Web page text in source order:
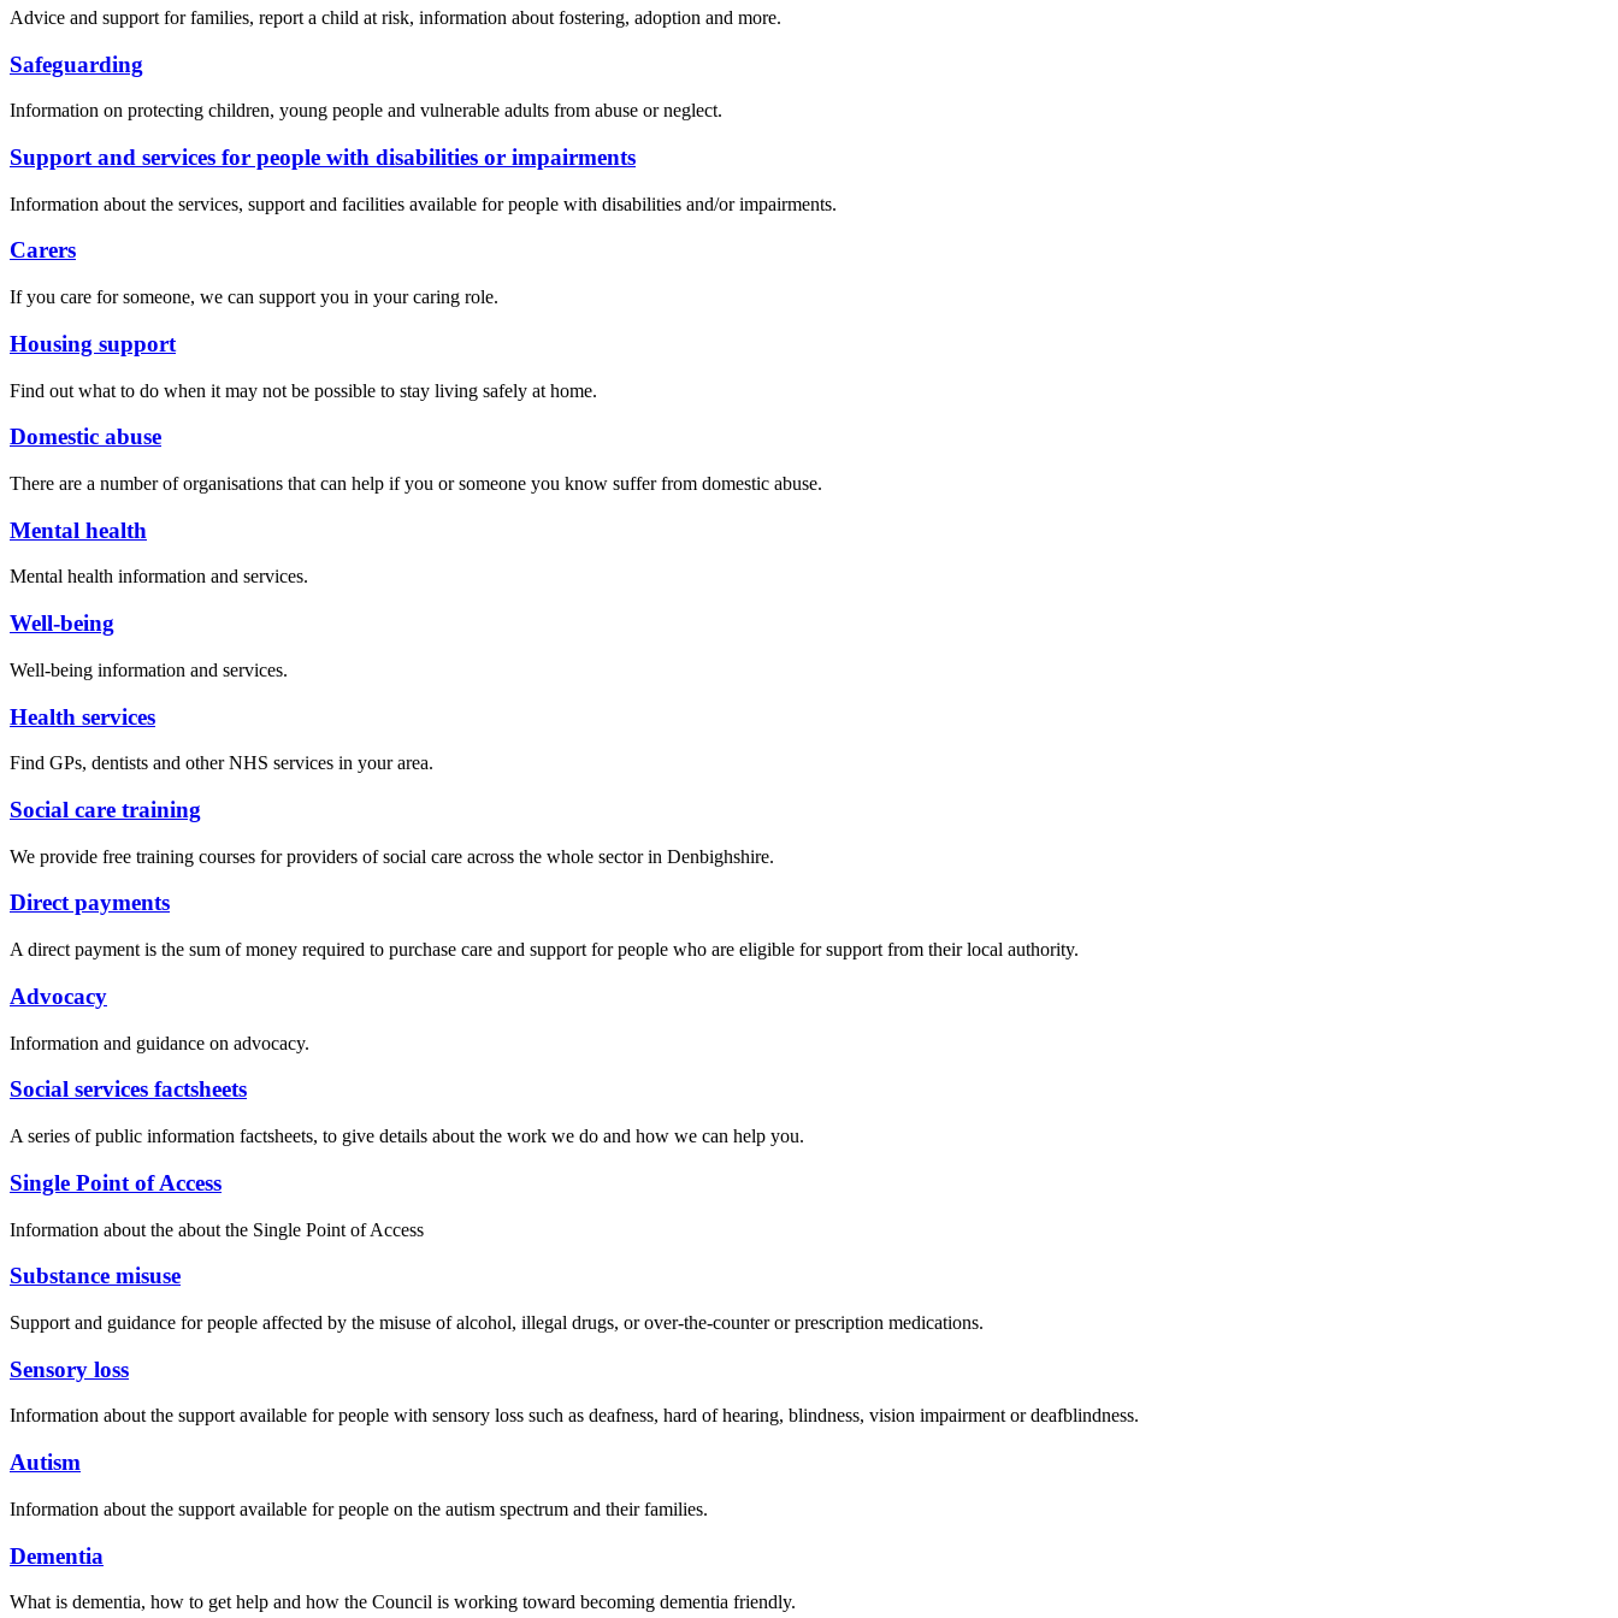
Advice and support for families, report a child at risk, information about fostering, adoption and more.
Safeguarding
Information on protecting children, young people and vulnerable adults from abuse or neglect.
Support and services for people with disabilities or impairments
Information about the services, support and facilities available for people with disabilities and/or impairments.
Carers
If you care for someone, we can support you in your caring role.
Housing support
Find out what to do when it may not be possible to stay living safely at home.
Domestic abuse
There are a number of organisations that can help if you or someone you know suffer from domestic abuse.
Mental health
Mental health information and services.
Well-being
Well-being information and services.
Health services
Find GPs, dentists and other NHS services in your area.
Social care training
We provide free training courses for providers of social care across the whole sector in Denbighshire.
Direct payments
A direct payment is the sum of money required to purchase care and support for people who are eligible for support from their local authority.
Advocacy
Information and guidance on advocacy.
Social services factsheets
A series of public information factsheets, to give details about the work we do and how we can help you.
Single Point of Access
Information about the about the Single Point of Access
Substance misuse
Support and guidance for people affected by the misuse of alcohol, illegal drugs, or over-the-counter or prescription medications.
Sensory loss
Information about the support available for people with sensory loss such as deafness, hard of hearing, blindness, vision impairment or deafblindness.
Autism
Information about the support available for people on the autism spectrum and their families.
Dementia
What is dementia, how to get help and how the Council is working toward becoming dementia friendly.